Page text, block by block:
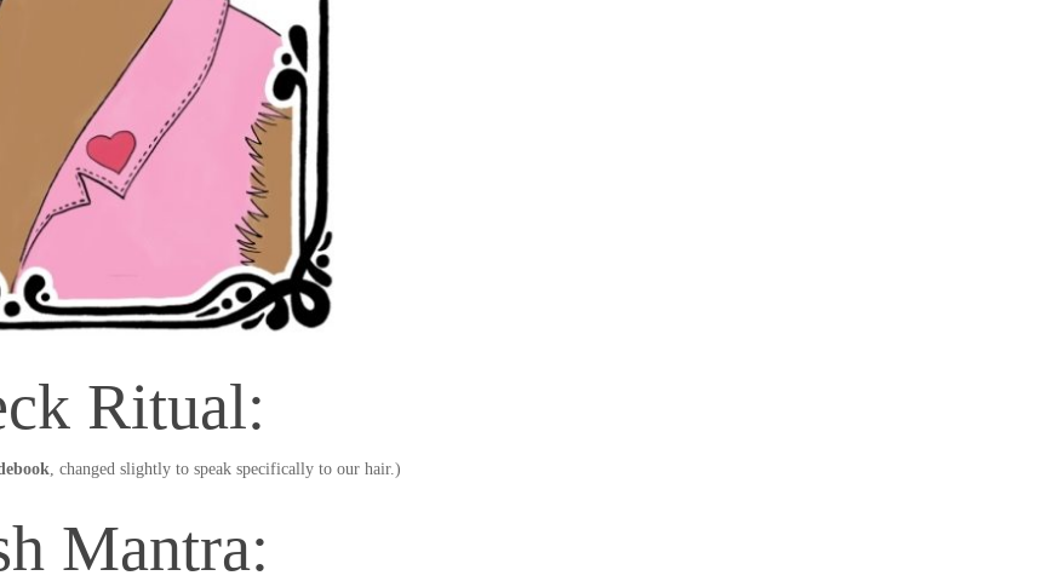
Ritual:
, changed slightly to speak specifically to our hair.)
Mantra: